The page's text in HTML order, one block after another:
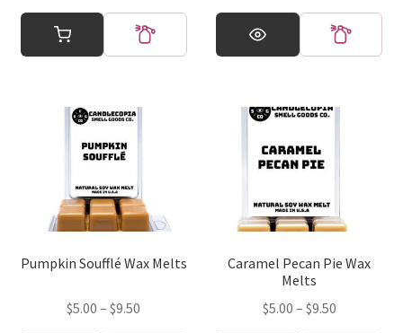
$5.00
through
This
product
variants.
options
chosen
the
Pumpkin Soufflé Wax Melts
$5.00 – $9.50
Caramel Pecan Pie Wax
Melts
$5.00 – $9.50Price